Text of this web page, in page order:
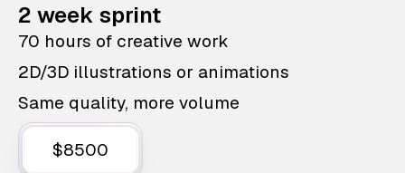
2 week sprint
70 hours of creative work
2D/3D illustrations or animations
Same quality, more volume
$8500